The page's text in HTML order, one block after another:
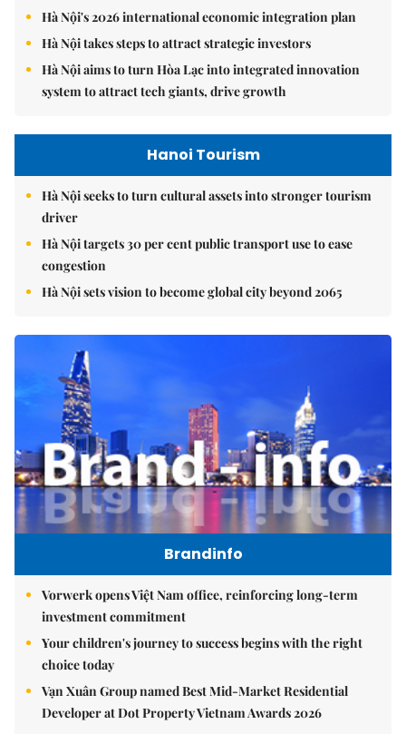
Hà Nội's 2026 international economic integration plan
Hà Nội takes steps to attract strategic investors
Hà Nội aims to turn Hòa Lạc into integrated innovation
system to attract tech giants, drive growth
Hanoi Tourism
Hà Nội seeks to turn cultural assets into stronger tourism
driver
Hà Nội targets 30 per cent public transport use to ease
congestion
Hà Nội sets vision to become global city beyond 2065
Brandinfo
Vorwerk opens Việt Nam office, reinforcing long-term
investment commitment
Your children's journey to success begins with the right
choice today
Vạn Xuân Group named Best Mid-Market Residential
Developer at Dot Property Vietnam Awards 2026